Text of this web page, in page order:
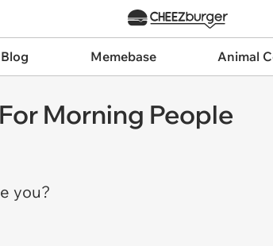
Memebase Animal
Morning People
you?